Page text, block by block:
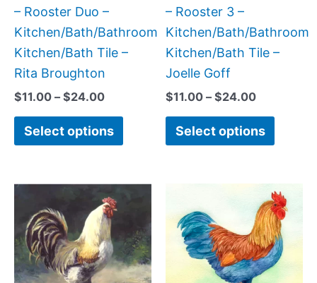
– Rooster Duo –
Kitchen/Bath/Bathroom
Kitchen/Bath Tile –
Rita Broughton
$11.00 – $24.00
Select options
chosen
on
the
– Rooster 3 –
Kitchen/Bath/Bathroom
Kitchen/Bath Tile –
Joelle Goff
$11.00 – $24.00
Select options
on
the
Price
range:
$11.00
through
$24.00
has
multiple
variants.
Price
range:
$11.00
through
$24.00
This
has